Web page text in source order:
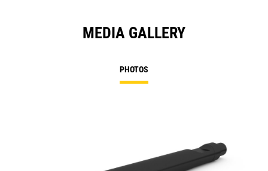
MEDIA GALLERY
PHOTOS